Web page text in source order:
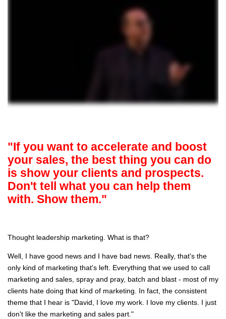
"If you want to accelerate and boost
your sales, the best thing you can do
is show your clients and prospects.
Don't tell what you can help them
with. Show them."
Thought leadership marketing. What is that?
Well, I have good news and I have bad news. Really, that's the
only kind of marketing that's left. Everything that we used to call
marketing and sales, spray and pray, batch and blast - most of my
clients hate doing that kind of marketing. In fact, the consistent
theme that I hear is "David, I love my work. I love my clients. I just
don't like the marketing and sales part."